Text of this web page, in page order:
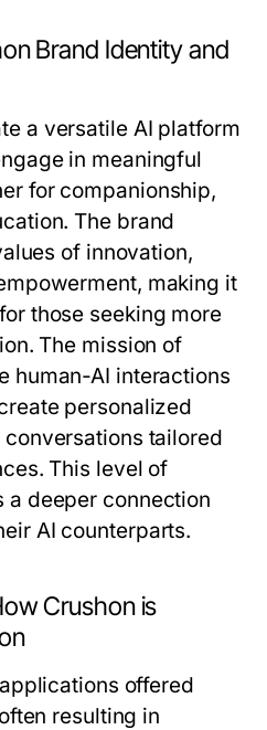
Brand Identity and
a versatile AI platform
in meaningful
for companionship,
The brand
of innovation,
making it
those seeking more
The mission of
human-AI interactions
personalized
tailored
This level of
a deeper connection
AI counterparts.
Crushon is
offered
resulting in